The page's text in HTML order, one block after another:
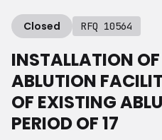
Closed RFQ 10564
INSTALLATION
ABLUTION
OF EXISTING
PERIOD OF 17